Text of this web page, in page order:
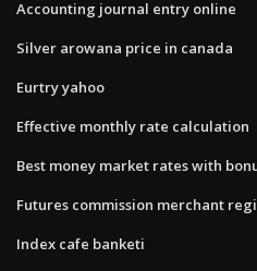
Accounting journal entry online
Silver arowana price in canada
Eurtry yahoo
Effective monthly rate calculation
Best money market rates with
Futures commission merchant
Index cafe banketi